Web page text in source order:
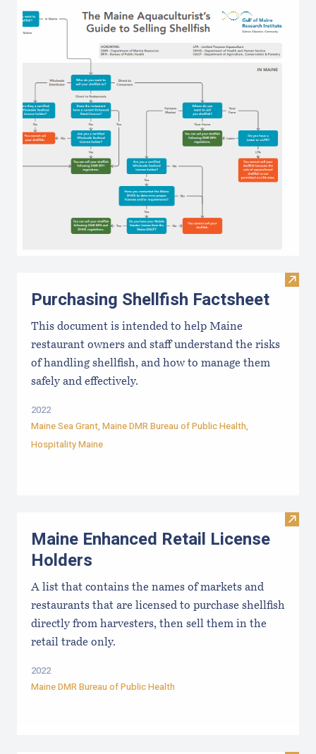
Visit
Purchasing Shellfish Factsheet
This document is intended to help Maine
restaurant owners and staff understand the risks
of handling shellfish, and how to manage them
safely and effectively.
2022
Maine Sea Grant, Maine DMR Bureau of Public Health,
Hospitality Maine
Visit
Maine Enhanced Retail License
Holders
A list that contains the names of markets and
restaurants that are licensed to purchase shellfish
directly from harvesters, then sell them in the
retail trade only.
2022
Maine DMR Bureau of Public Health